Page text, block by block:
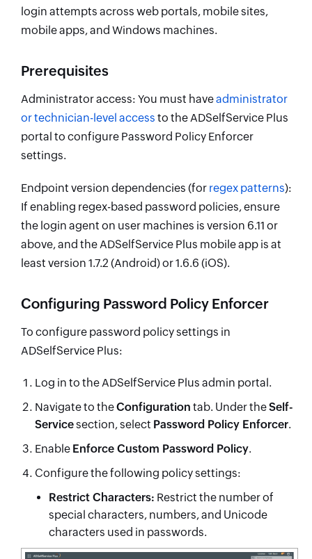
login attempts across web portals, mobile sites,
mobile apps, and Windows machines.
Prerequisites
Administrator access: You must haveadministrator
or technician-level access to the ADSelfService Plus
portal to configure Password Policy Enforcer
settings.
Endpoint version dependencies (for regex patterns):
If enabling regex-based password policies, ensure
the login agent on user machines is version 6.11 or
above, and the ADSelfService Plus mobile app is at
least version 1.7.2 (Android) or 1.6.6 (iOS).
Configuring Password Policy Enforcer
To configure password policy settings in
ADSelfService Plus:
Log in to the ADSelfService Plus admin portal.
Navigate to theConfiguration tab. Under theSelf-
Servicesection, select Password Policy Enforcer.
Enable Enforce Custom Password Policy.
Configure the following policy settings:
Restrict Characters: Restrict the number of
special characters, numbers, and Unicode
characters used in passwords.